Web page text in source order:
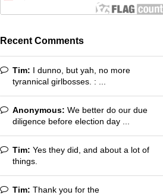
Recent Comments
Tim: I dunno, but yah, no more
tyrannical girlbosses. : ...
Anonymous: We better do our due
diligence before election day ...
Tim: Yes they did, and about a lot of
things.
Tim: Thank you for the